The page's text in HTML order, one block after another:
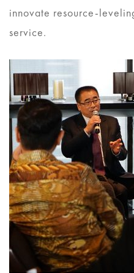
innovate resource-
service.